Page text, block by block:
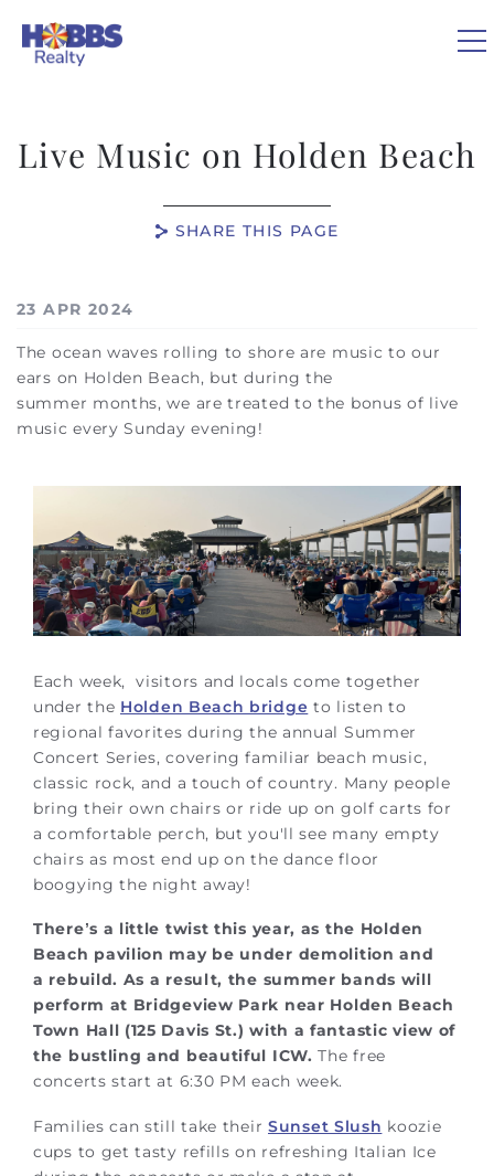
GUEST GUIDE
OWNERS
ABOUT US
Live Music on Holden Beach
SHARE THIS PAGE
You are here
23 APR 2024
The ocean waves rolling to shore are music to our
ears on Holden Beach, but during the
summer months, we are treated to the bonus of live
music every Sunday evening!
Each week, visitors and locals come together
under the Holden Beach bridge to listen to
regional favorites during the annual Summer
Concert Series, covering familiar beach music,
classic rock, and a touch of country. Many people
bring their own chairs or ride up on golf carts for
a comfortable perch, but you'll see many empty
chairs as most end up on the dance floor
boogying the night away!
There’s a little twist this year, as the Holden
Beach pavilion may be under demolition and
a rebuild. As a result, the summer bands will
perform at Bridgeview Park near Holden Beach
Town Hall (125 Davis St.) with a fantastic view of
the bustling and beautiful ICW. The free
concerts start at 6:30 PM each week.
Families can still take their Sunset Slush koozie
cups to get tasty refills on refreshing Italian Ice